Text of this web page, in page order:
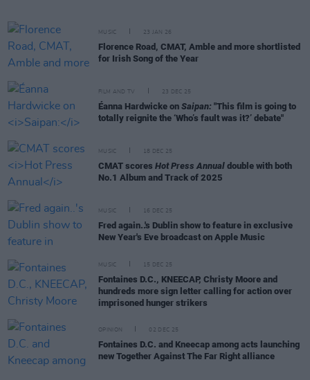
MUSIC 23 JAN 26
Florence Road, CMAT, Amble and more shortlisted
for Irish Song of the Year
FILM AND TV 23 DEC 25
Éanna Hardwicke on Saipan: "This film is going to
totally reignite the ‘Who’s fault was it?’ debate"
MUSIC 18 DEC 25
CMAT scores Hot Press Annual double with both
No.1 Album and Track of 2025
MUSIC 16 DEC 25
Fred again..'s Dublin show to feature in exclusive
New Year's Eve broadcast on Apple Music
MUSIC 15 DEC 25
Fontaines D.C., KNEECAP, Christy Moore and
hundreds more sign letter calling for action over
imprisoned hunger strikers
OPINION 02 DEC 25
Fontaines D.C. and Kneecap among acts launching
new Together Against The Far Right alliance